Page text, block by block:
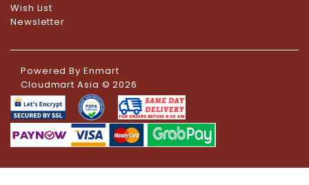
Wish List
Newsletter
Powered ByEnmart
Cloudmart Asia © 2026